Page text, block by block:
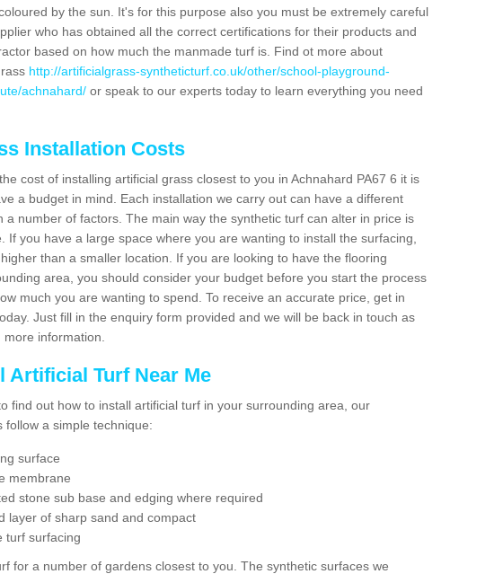
by the sun. It's for this purpose also you must be extremely careful
who has obtained all the correct certifications for their products and
based on how much the manmade turf is. Find ot more about
http://artificialgrass-syntheticturf.co.uk/other/school-playground-
achnahard/ or speak to our experts today to learn everything you need
Installation Costs
cost of installing artificial grass closest to you in Achnahard PA67 6 it is
a budget in mind. Each installation we carry out can have a different
a number of factors. The main way the synthetic turf can alter in price is
If you have a large space where you are wanting to install the surfacing,
than a smaller location. If you are looking to have the flooring
area, you should consider your budget before you start the process
much you are wanting to spend. To receive an accurate price, get in
Just fill in the enquiry form provided and we will be back in touch as
information.
Artificial Turf Near Me
find out how to install artificial turf in your surrounding area, our
follow a simple technique:
surface
membrane
stone sub base and edging where required
layer of sharp sand and compact
turf surfacing
for a number of gardens closest to you. The synthetic surfaces we